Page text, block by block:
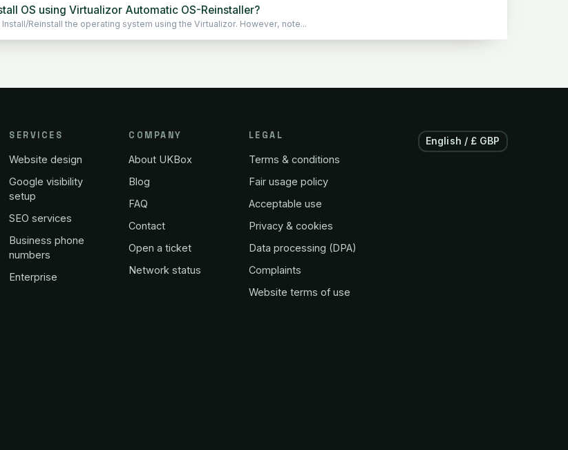
OS using Virtualizor Automatic OS-Reinstaller?
Install/Reinstall the operating system using the Virtualizor. However, note...
English / £ GBP
SERVICES
Website design
Google visibility
setup
SEO services
Business phone
numbers
Enterprise
COMPANY
About UKBox
Blog
FAQ
Contact
Open a ticket
Network status
LEGAL
Terms & conditions
Fair usage policy
Acceptable use
Privacy & cookies
Data processing (DPA)
Complaints
Website terms of use